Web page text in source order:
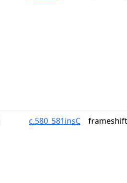
c.580_581insC